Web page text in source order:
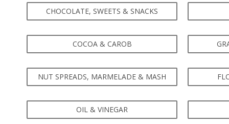
CHOCOLATE, SWEETS & SNACKS
COCOA & CAROB
NUT SPREADS, MARMELADE & MASH
OIL & VINEGAR